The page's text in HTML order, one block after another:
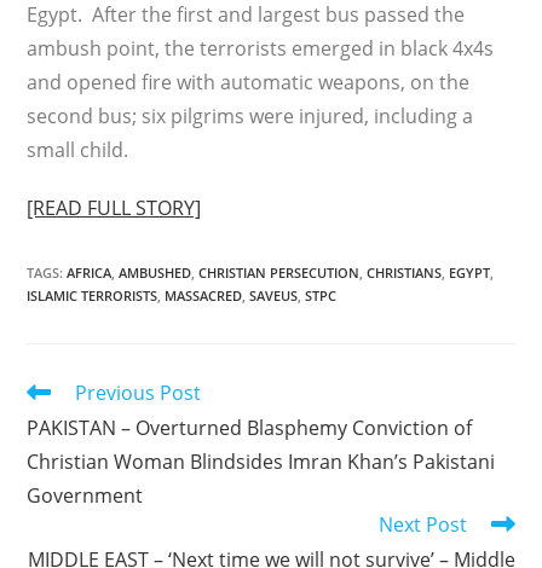
Egypt. After the first and largest bus passed the
ambush point, the terrorists emerged in black 4x4s
and opened fire with automatic weapons, on the
second bus; six pilgrims were injured, including a
small child.
[READ FULL STORY]
TAGS:AFRICA, AMBUSHED, CHRISTIAN PERSECUTION, CHRISTIANS, EGYPT,
ISLAMIC TERRORISTS, MASSACRED, SAVEUS, STPC
Read
articles
Previous Post
PAKISTAN – Overturned Blasphemy Conviction of
Christian Woman Blindsides Imran Khan’s Pakistani
Government
Next Post
MIDDLE EAST – ‘Next time we will not survive’ – Middle